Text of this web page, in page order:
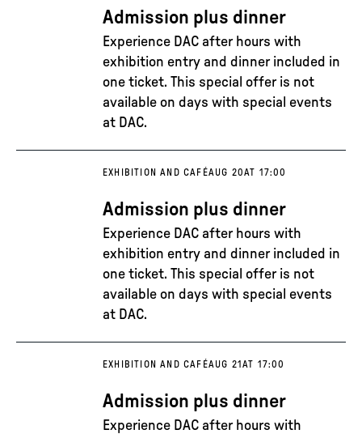
Admission plus dinner
Experience DAC after hours with
exhibition entry and dinner included in
one ticket. This special offer is not
available on days with special events
at DAC.
EXHIBITION AND CAFÉAUG 20AT 17:00
Admission plus dinner
Experience DAC after hours with
exhibition entry and dinner included in
one ticket. This special offer is not
available on days with special events
at DAC.
EXHIBITION AND CAFÉAUG 21AT 17:00
Admission plus dinner
Experience DAC after hours with